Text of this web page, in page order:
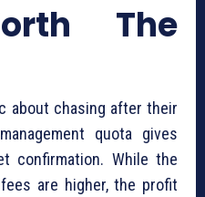
The
about chasing after their
quota gives
confirmation. While the
fees are higher, the profit